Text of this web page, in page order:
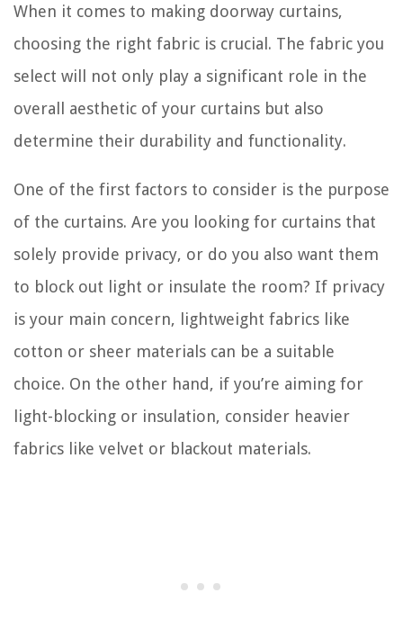
When it comes to making doorway curtains,
choosing the right fabric is crucial. The fabric you
select will not only play a significant role in the
overall aesthetic of your curtains but also
determine their durability and functionality.
One of the first factors to consider is the purpose
of the curtains. Are you looking for curtains that
solely provide privacy, or do you also want them
to block out light or insulate the room? If privacy
is your main concern, lightweight fabrics like
cotton or sheer materials can be a suitable
choice. On the other hand, if you’re aiming for
light-blocking or insulation, consider heavier
fabrics like velvet or blackout materials.